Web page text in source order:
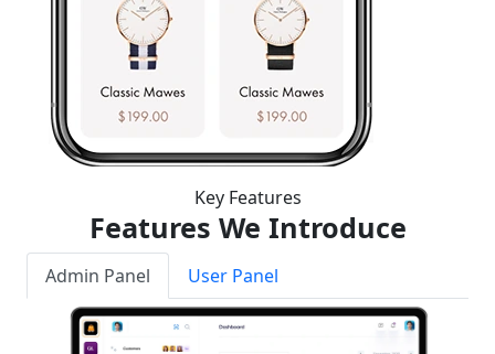
Key Features
Features We Introduce
Admin Panel User Panel